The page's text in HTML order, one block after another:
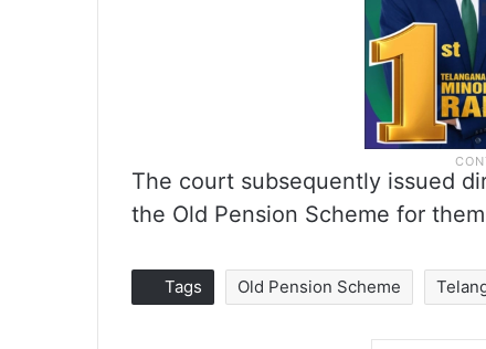
The court subsequently issued
the Old Pension Scheme for
Tags Old Pension Scheme